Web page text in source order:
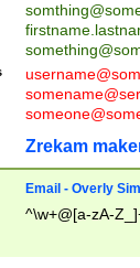
Zrekam
Email - Overly
^\w+@[a-zA-